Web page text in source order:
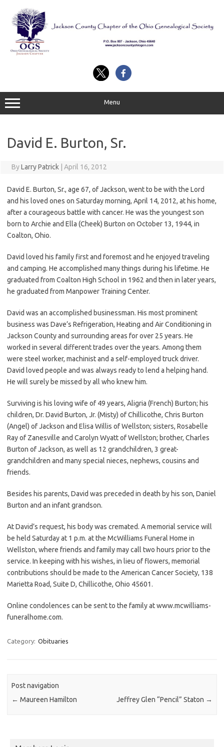
content
Menu
David E. Burton, Sr.
ByLarry Patrick April 16, 2012
David E. Burton, Sr., age 67, of Jackson, went to be with the Lord
and his loved ones on Saturday morning, April 14, 2012, at his home,
after a courageous battle with cancer. He was the youngest son
born to Archie and Ella (Cheek) Burton on October 13, 1944, in
Coalton, Ohio.
David loved his family first and foremost and he enjoyed traveling
and camping. He accomplished many things during his lifetime. He
graduated from Coalton High School in 1962 and then in later years,
he graduated from Manpower Training Center.
David was an accomplished businessman. His most prominent
business was Dave’s Refrigeration, Heating and Air Conditioning in
Jackson County and surrounding areas for over 25 years. He
worked in several different trades over the years. Among them
were steel worker, machinist and a self-employed truck driver.
David loved people and was always ready to lend a helping hand.
He will surely be missed by all who knew him.
Surviving is his loving wife of 49 years, Aligria (French) Burton; his
children, Dr. David Burton, Jr. (Misty) of Chillicothe, Chris Burton
(Angel) of Jackson and Elisa Willis of Wellston; sisters, Rosabelle
Ray of Zanesville and Carolyn Wyatt of Wellston; brother, Charles
Burton of Jackson, as well as 12 grandchildren, 3 great-
grandchildren and many special nieces, nephews, cousins and
friends.
Besides his parents, David was preceded in death by his son, Daniel
Burton and an infant grandson.
At David’s request, his body was cremated. A memorial service will
be held Saturday at 1 p.m. at the McWilliams Funeral Home in
Wellston, where friends and family may call two hours prior to the
service. In keeping with his wishes, in lieu of flowers, memorial
contributions should be made to the American Cancer Society, 138
Marietta Road, Suite D, Chillicothe, Ohio 45601.
Online condolences can be sent to the family at www.mcwilliams-
funeralhome.com.
Category: Obituaries
Post navigation
← Maureen Hamilton Jeffrey Glen “Pencil” Staton →